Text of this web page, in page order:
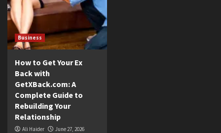
Business
How to Get Your Ex
Back with
GetXBack.com: A
Complete Guide to
Rebuilding Your
Relationship
Ali Haider
June 27, 2026